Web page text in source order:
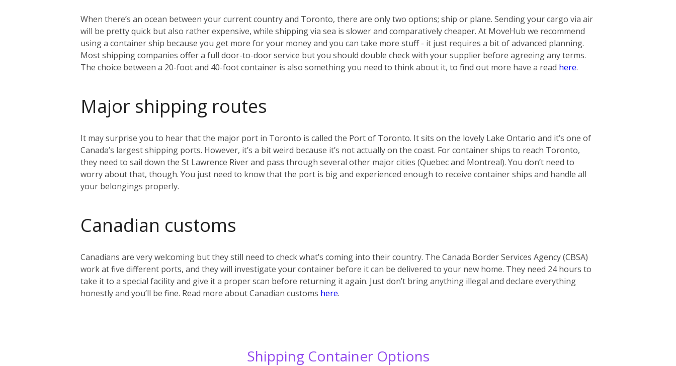
When there’s an ocean between your current country and Toronto, there are only two options; ship or plane. Sending your cargo via air
will be pretty quick but also rather expensive, while shipping via sea is slower and comparatively cheaper. At MoveHub we recommend
using a container ship because you get more for your money and you can take more stuff - it just requires a bit of advanced planning.
Most shipping companies offer a full door-to-door service but you should double check with your supplier before agreeing any terms.
The choice between a 20-foot and 40-foot container is also something you need to think about it, to find out more have a read here.
Major shipping routes
It may surprise you to hear that the major port in Toronto is called the Port of Toronto. It sits on the lovely Lake Ontario and it’s one of
Canada’s largest shipping ports. However, it’s a bit weird because it’s not actually on the coast. For container ships to reach Toronto,
they need to sail down the St Lawrence River and pass through several other major cities (Quebec and Montreal). You don’t need to
worry about that, though. You just need to know that the port is big and experienced enough to receive container ships and handle all
your belongings properly.
Canadian customs
Canadians are very welcoming but they still need to check what’s coming into their country. The Canada Border Services Agency (CBSA)
work at five different ports, and they will investigate your container before it can be delivered to your new home. They need 24 hours to
take it to a special facility and give it a proper scan before returning it again. Just don’t bring anything illegal and declare everything
honestly and you’ll be fine. Read more about Canadian customs here.
Shipping Container Options